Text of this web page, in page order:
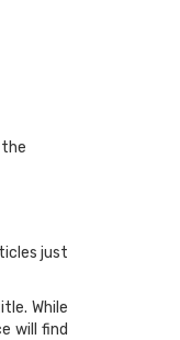
just
While
will find